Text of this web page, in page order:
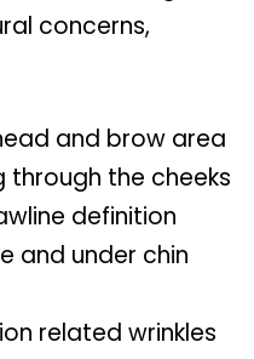
concerns,
and brow area
the cheeks
definition
and under chin
related wrinkles